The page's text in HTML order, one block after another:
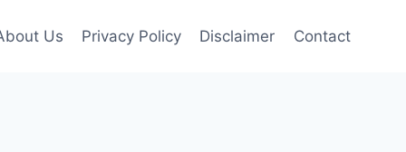
Us Privacy Policy Disclaimer Contact